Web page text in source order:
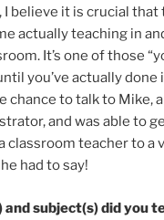
I believe it is crucial that
actually teaching in
It’s one of those
you’ve actually done
chance to talk to Mike,
and was able to
classroom teacher to a
had to say!
subject(s) did you